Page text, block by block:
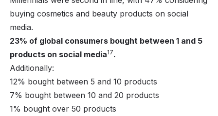
buying cosmetics and beauty products on social
media.
23% of global consumers bought between 1 and 5
products on social media17.
Additionally:
12% bought between 5 and 10 products
7% bought between 10 and 20 products
1% bought over 50 products